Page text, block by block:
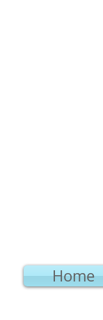
Home